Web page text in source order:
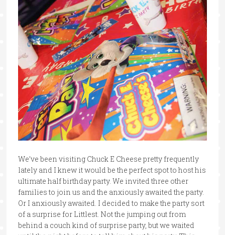
We’ve been visiting Chuck E Cheese pretty frequently
lately and I knew it would be the perfect spot to host his
ultimate half birthday party. We invited three other
families to join us and the anxiously awaited the party.
Or I anxiously awaited. I decided to make the party sort
of a surprise for Littlest. Not the jumping out from
behind a couch kind of surprise party, but we waited